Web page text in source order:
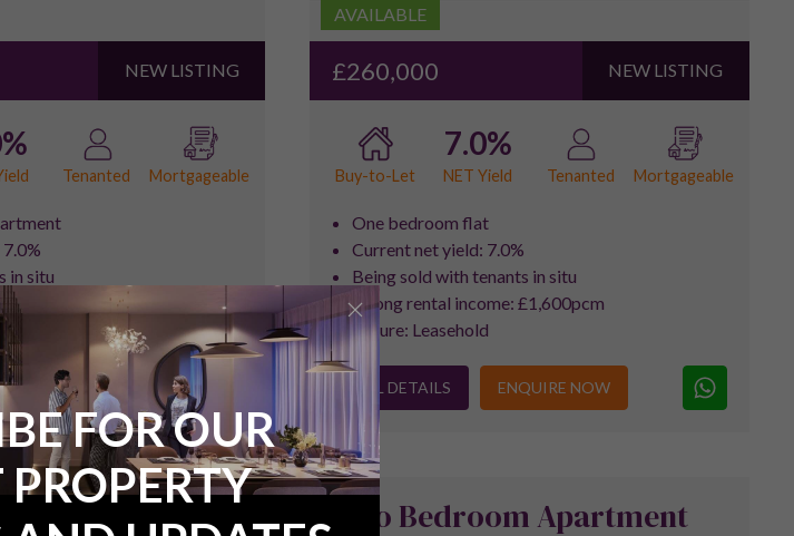
NEW LISTING
Tenanted Mortgageable
in situ
of £1,700pcm
remaining)
ENQUIRE NOW
AVAILABLE
£260,000 NEW LISTING
Buy-to-Let
7.0%
NET Yield Tenanted Mortgageable
One bedroom flat
Current net yield: 7.0%
Being sold with tenants in situ
Strong rental income: £1,600pcm
Tenure: Leasehold
FULL DETAILS ENQUIRE NOW
Flat Two Bedroom Apartment
FOR OUR
PROPERTY